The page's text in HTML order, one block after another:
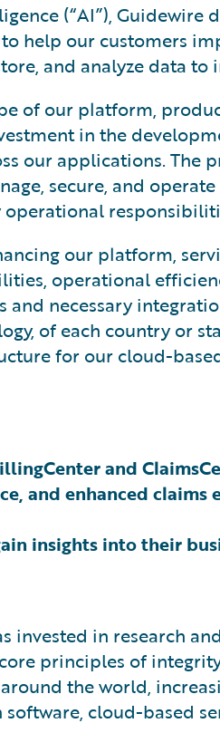
(“AI”),
help our customers
and analyze data to
of our platform,
in the
our applications.
secure, and
our platform,
operational
necessary
of each country or
for our cloud-
and
and enhanced claims
insights into their
invested in research
principles of
the world,
cloud-based